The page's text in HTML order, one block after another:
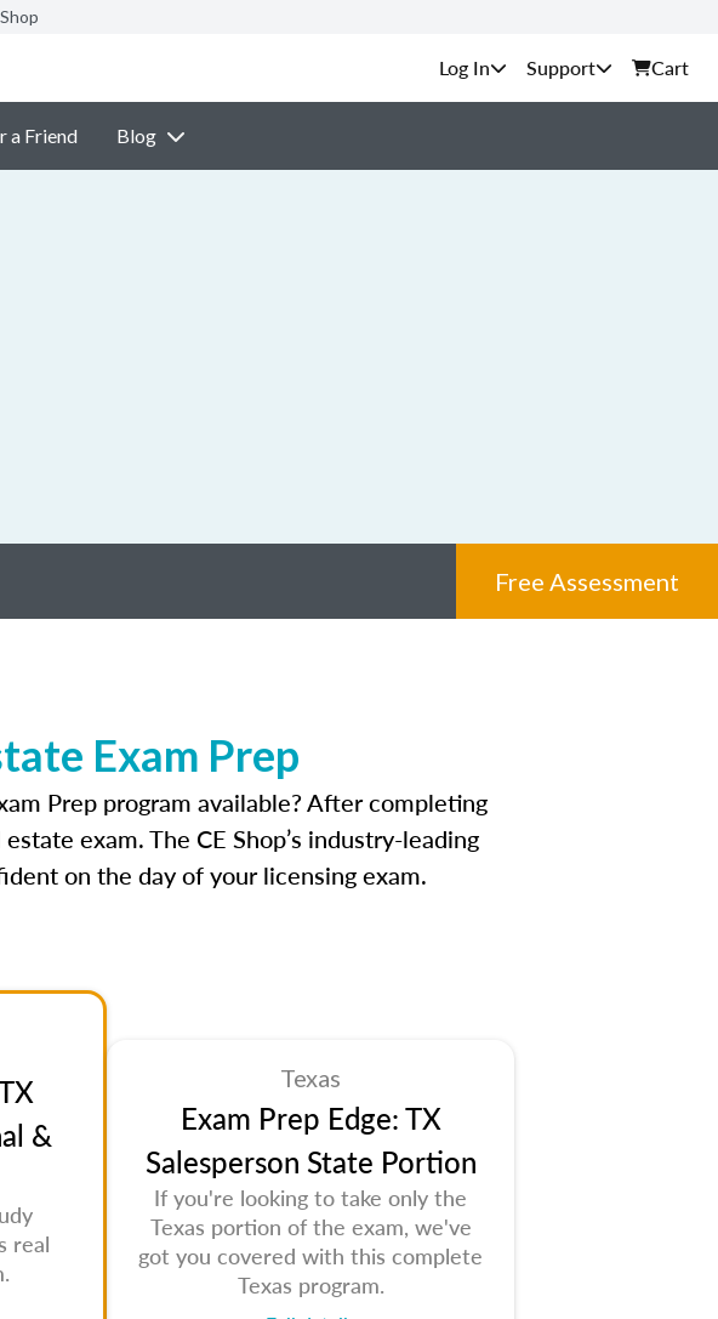
Support Cart
a Friend Blog
Free Assessment
Exam Prep
Prep program available? After completing
exam. The CE Shop’s industry-leading
on the day of your licensing exam.
&
real
Texas
Exam Prep Edge: TX
Salesperson State Portion
If you're looking to take only the
Texas portion of the exam, we've
got you covered with this complete
Texas program.